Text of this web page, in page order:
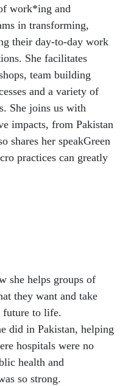
Dr.
work*ing and
in transforming,
their day-to-day work
She facilitates
team building
and a variety of
She joins us with
impacts, from Pakistan
shares her speakGreen
practices can greatly
she helps groups of
they want and take
future to life.
did in Pakistan, helping
hospitals were no
health and
so strong.